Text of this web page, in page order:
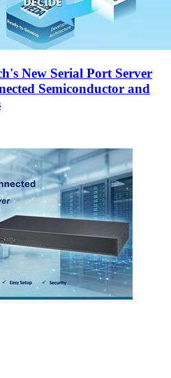
New Serial Port Server
Semiconductor and